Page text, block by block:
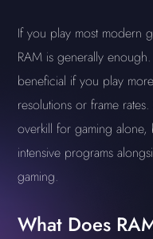
If you play most modern
RAM is generally
beneficial if you play
resolutions or frame
overkill for gaming
intensive programs
gaming.
What Does